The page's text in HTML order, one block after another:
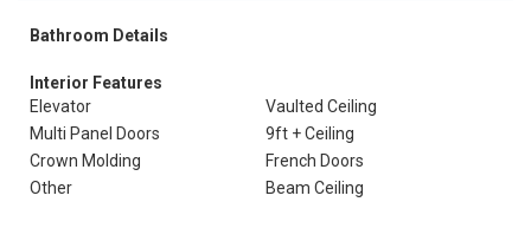
Bathroom Details
Interior Features
Elevator
Vaulted Ceiling
Multi Panel Doors
9ft + Ceiling
Crown Molding
French Doors
Other
Beam Ceiling